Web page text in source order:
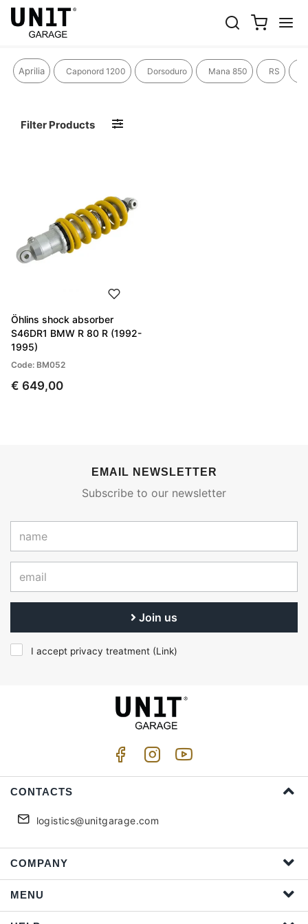
Aprilia Caponord 1200 Dorsoduro Mana 850 RS
Filter Products
Öhlins shock absorber
S46DR1 BMW R 80 R (1992-
1995)
Code: BM052
€ 649,00
EMAIL NEWSLETTER
Subscribe to our newsletter
Join us
I accept privacy treatment (Link)
CONTACTS
logistics@unitgarage.com
COMPANY
MENU